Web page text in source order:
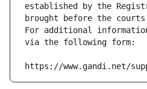
established by the
brought before the
For additional
via the following form:
https://www.gandi.net/